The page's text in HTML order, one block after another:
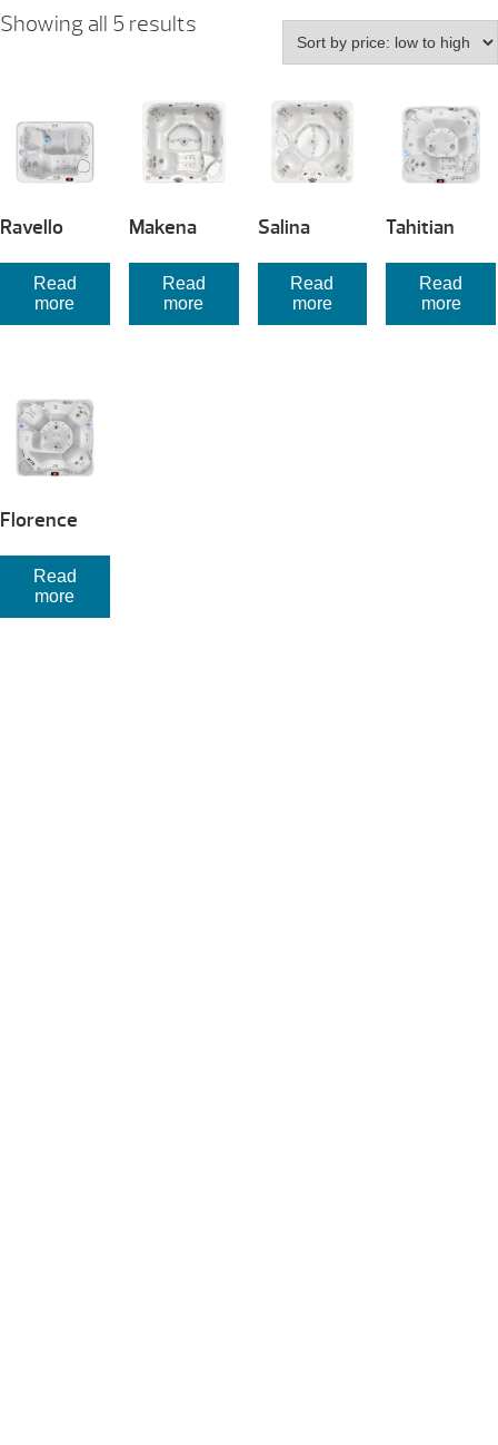
Showing all 5 results
low
to
high
Ravello
Read
more
Makena
Read
more
Salina
Read
more
Tahitian
Read
more
Florence
Read
more